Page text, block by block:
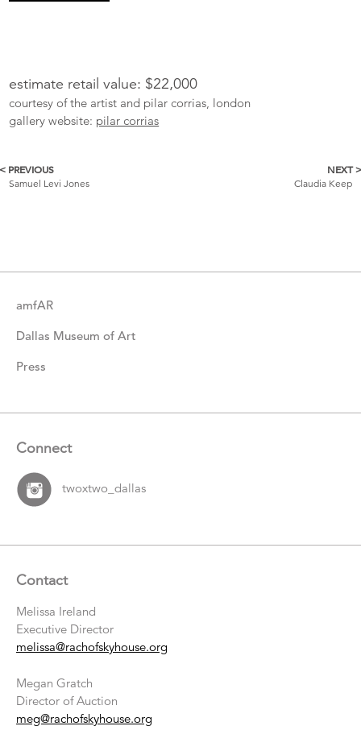
estimate retail value: $22,000
courtesy of the artist and pilar corrias, london
gallery website: pilar corrias
More
< PREVIOUS
Samuel Levi Jones
NEXT >
Claudia Keep
amfAR
Dallas Museum of Art
Press
Connect
twoxtwo_dallas
Contact
Melissa Ireland
Executive Director
melissa@rachofskyhouse.org
Megan Gratch
Director of Auction
meg@rachofskyhouse.org